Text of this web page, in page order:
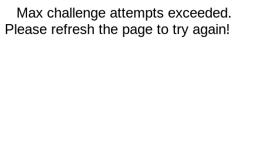
Max challenge attempts exceeded.
Please refresh the page to try again!